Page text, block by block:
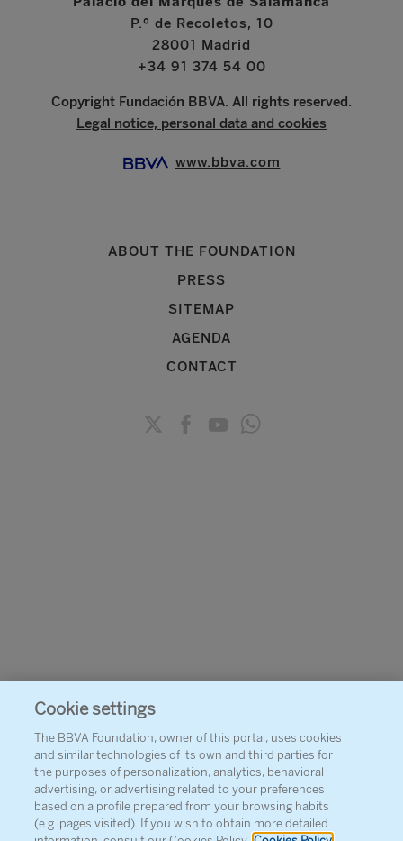
P.º de Recoletos, 10
28001 Madrid
+34 91 374 54 00
Copyright Fundación BBVA. All rights reserved.
Legal notice, personal data and cookies
www.bbva.com
ABOUT THE FOUNDATION
PRESS
SITEMAP
AGENDA
CONTACT
Cookie settings
The BBVA Foundation, owner of this portal, uses cookies
and similar technologies of its own and third parties for
the purposes of personalization, analytics, behavioral
advertising, or advertising related to your preferences
based on a profile prepared from your browsing habits
(e.g. pages visited). If you wish to obtain more detailed